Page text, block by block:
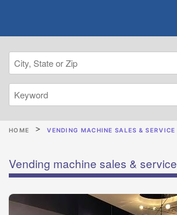
HOME VENDING MACHINE SALES & SERVICE
Vending machine sales & service